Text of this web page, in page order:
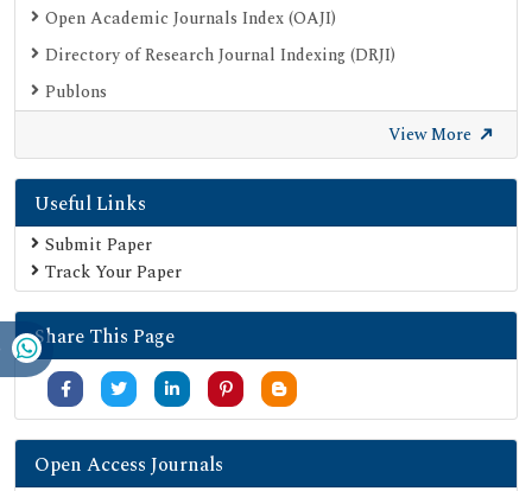
Open Academic Journals Index (OAJI)
Directory of Research Journal Indexing (DRJI)
Publons
SHERPA ROMEO
Secret Search Engine Labs
View More
Useful Links
Submit Paper
Track Your Paper
Share This Page
Open Access Journals